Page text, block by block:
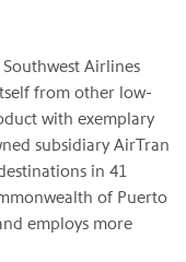
Southwest Airlines
from other low-
with exemplary
subsidiary AirTran
in 41
of Puerto
employs more